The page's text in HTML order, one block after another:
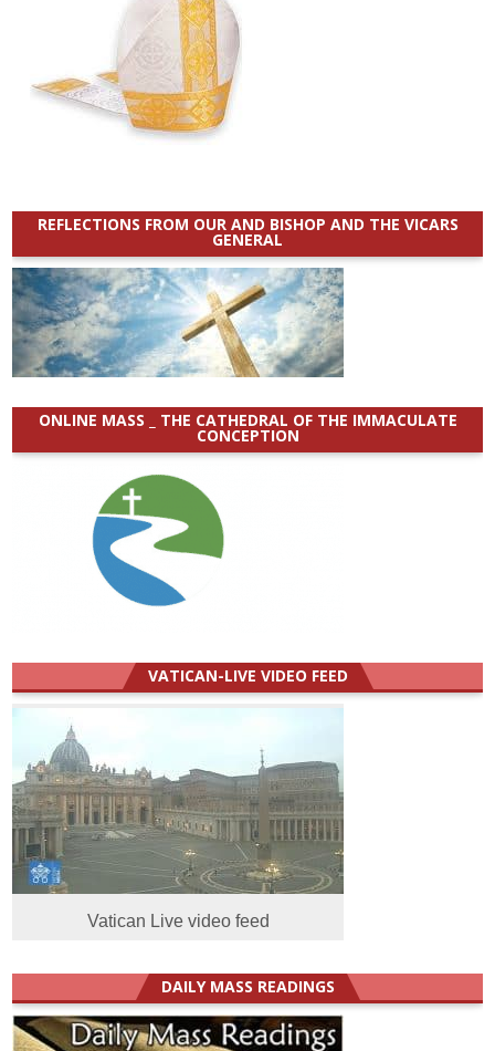
REFLECTIONS FROM OUR AND BISHOP AND THE VICARS
GENERAL
ONLINE MASS _ THE CATHEDRAL OF THE IMMACULATE
CONCEPTION
VATICAN-LIVE VIDEO FEED
Vatican Live video feed
DAILY MASS READINGS